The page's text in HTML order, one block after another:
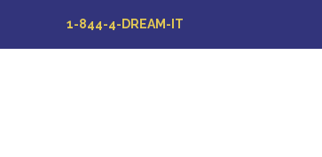
1-844-4-DREAM-IT